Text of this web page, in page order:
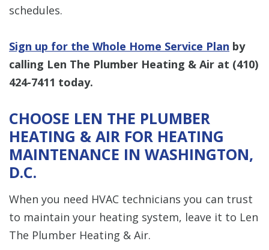
schedules.
Sign up for the Whole Home Service Plan by
calling Len The Plumber Heating & Air at (410)
424-7411 today.
CHOOSE LEN THE PLUMBER
HEATING & AIR FOR HEATING
MAINTENANCE IN WASHINGTON,
D.C.
When you need HVAC technicians you can trust
to maintain your heating system, leave it to Len
The Plumber Heating & Air.